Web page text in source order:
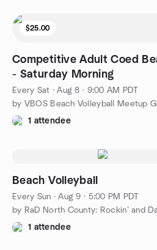
$25.00
Competitive Adult Coed
- Saturday Morning
Every Sat ·Aug 8 · 9:00 AM PDT
by VBOS Beach Volleyball Meetup
1 attendee
Beach Volleyball
Every Sun ·Aug 9 · 5:00 PM PDT
1 attendee